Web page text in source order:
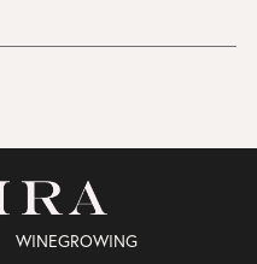
WINEGROWING